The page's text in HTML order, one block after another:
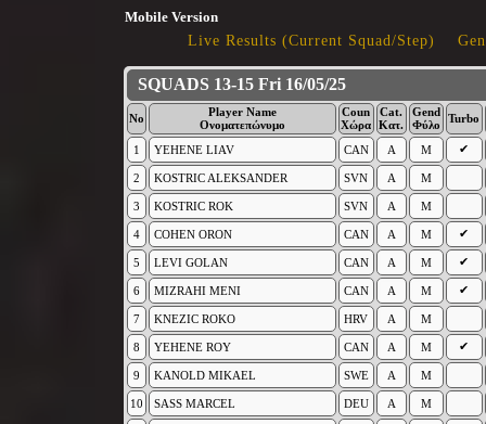
Mobile Version
Live Results (Current Squad/Step)
SQUADS 13-15 Fri 16/05/25
No
Player Name
Ονοματεπώνυμο
Coun
Χώρα
Cat.
Κατ.
Gend
Φύλο
Turbo
1 YEHENE LIAV CAN A M ✔
2 KOSTRIC ALEKSANDER SVN A M
3 KOSTRIC ROK SVN A M
4 COHEN ORON CAN A M ✔
5 LEVI GOLAN CAN A M ✔
6 MIZRAHI MENI CAN A M ✔
7 KNEZIC ROKO HRV A M
8 YEHENE ROY CAN A M ✔
9 KANOLD MIKAEL SWE A M
10 SASS MARCEL DEU A M